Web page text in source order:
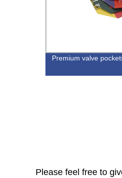
Premium valve
Please feel free to